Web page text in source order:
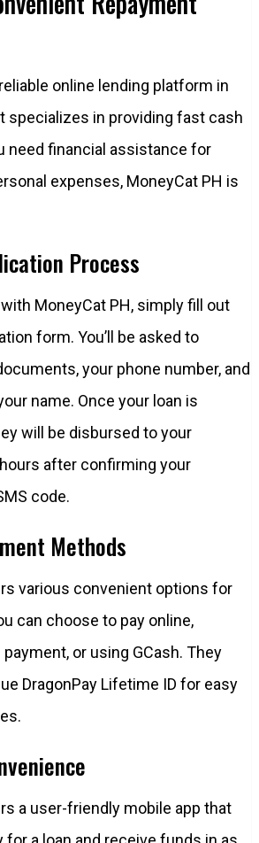
online lending platform in
specializes in providing fast cash
need financial assistance for
expenses, MoneyCat PH is
Process
MoneyCat PH, simply fill out
form. You’ll be asked to
your phone number, and
name. Once your loan is
will be disbursed to your
after confirming your
code.
Methods
various convenient options for
can choose to pay online,
or using GCash. They
DragonPay Lifetime ID for easy
a user-friendly mobile app that